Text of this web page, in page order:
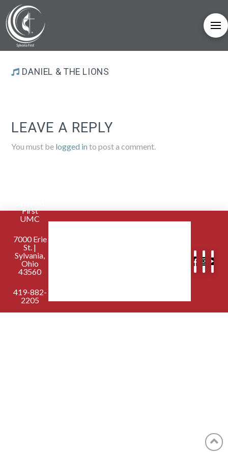
DANIEL & THE LIONS
LEAVE A REPLY
You must be logged in to post a comment.
First
UMC
7000 Erie
St. |
Sylvania,
Ohio
43560
419-882-
2205